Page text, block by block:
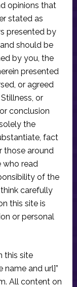
opinions that
stated as
presented by
should be
by you, the
presented
or agreed
or
conclusion
the
fact
those around
who read
of the
carefully
this site is
or personal
this site
name and url]”
All content on